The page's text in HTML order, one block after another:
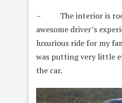
– The interior is
awesome driver’s
luxurious ride for my
was putting very little
the car.